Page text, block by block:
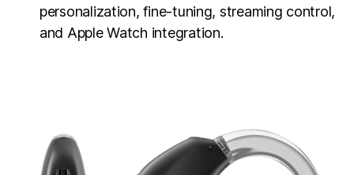
personalization, fine-tuning, streaming control,
and Apple Watch integration.